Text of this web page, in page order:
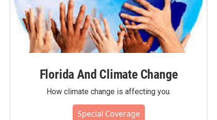
Florida And Climate Change
How climate change is affecting you.
Special Coverage